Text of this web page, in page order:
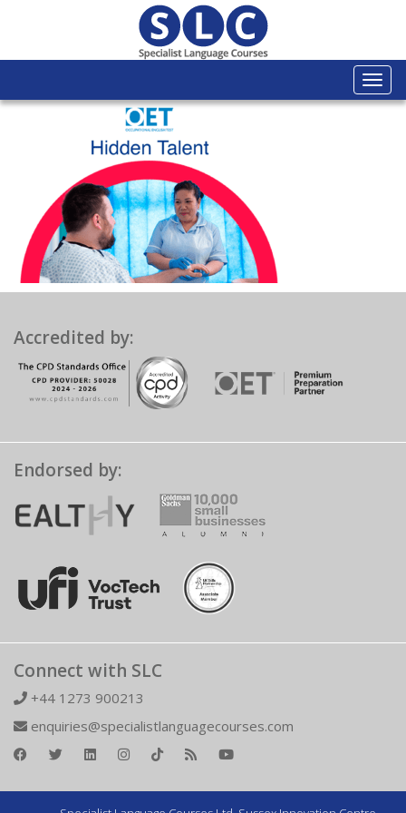
Accredited by:
Endorsed by:
Connect with SLC
+44 1273 900213
enquiries@specialistlanguagecourses.com